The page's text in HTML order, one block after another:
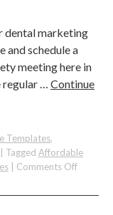
dental marketing
and schedule a
meeting here in
regular … Continue
Templates,
Tagged Affordable
Comments Offon
Had